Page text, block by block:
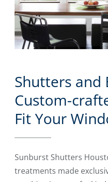
Shutters and
Custom-
Fit Your
Sunburst Shutters
treatments made